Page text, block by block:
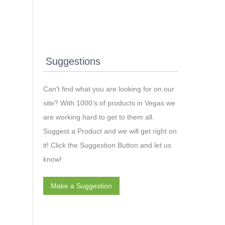
Suggestions
Can't find what you are looking for on our
site? With 1000’s of products in Vegas we
are working hard to get to them all.
Suggest a Product and we will get right on
it! Click the Suggestion Button and let us
know!
Make a Suggestion